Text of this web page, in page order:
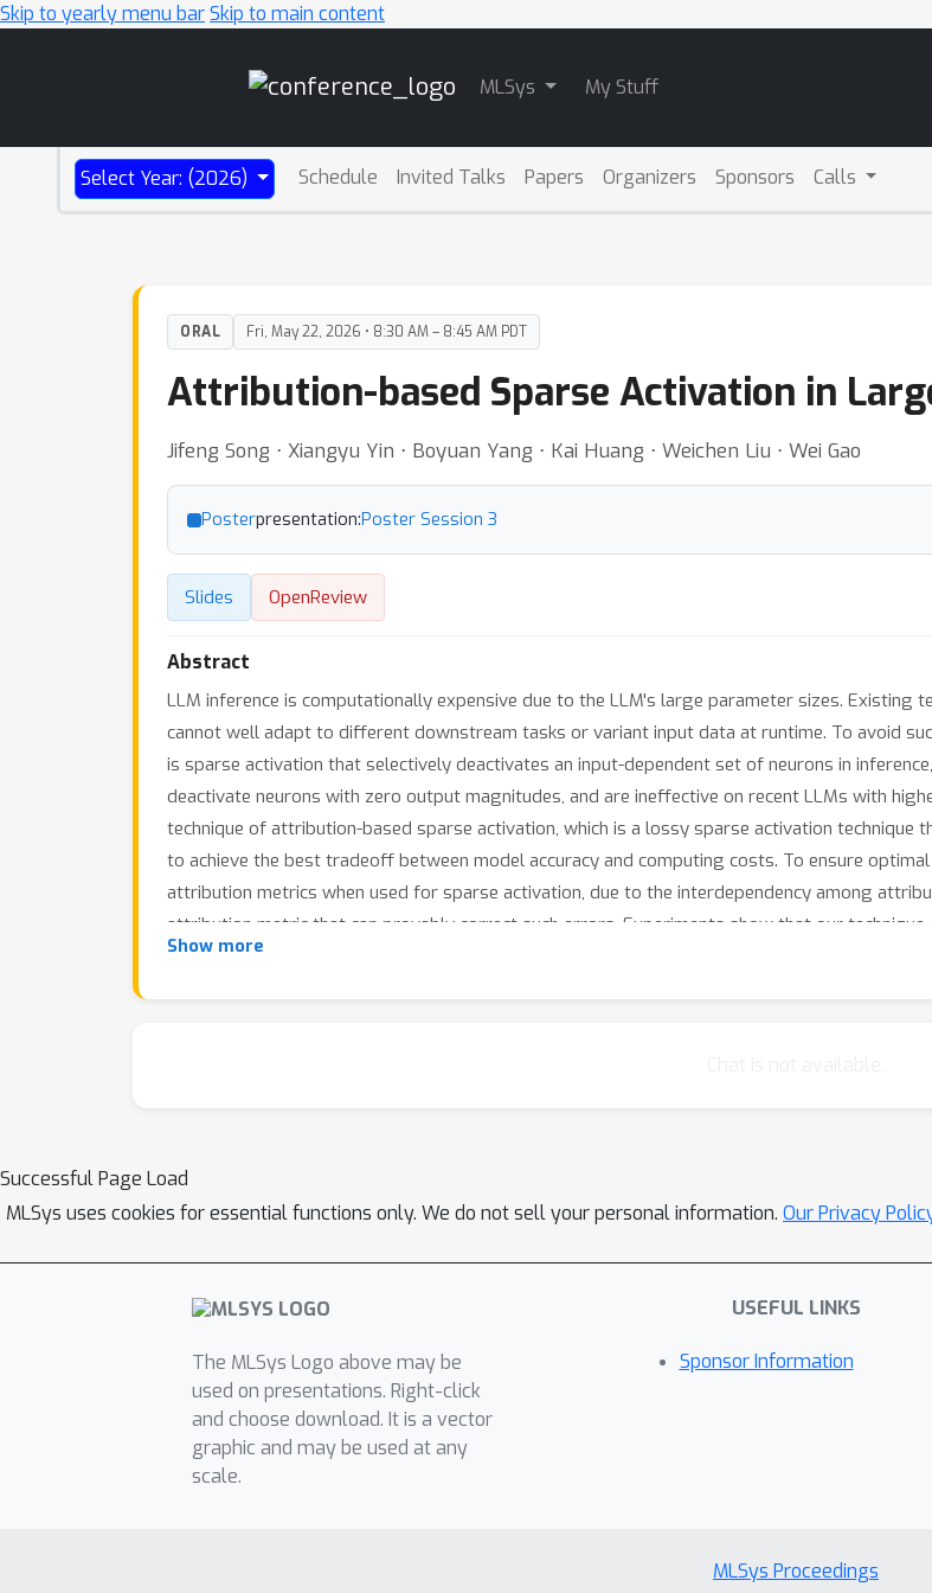
Skip to yearly menu barSkip to main content
MLSys My Stuff
Select Year: (2026) Schedule Invited Talks Papers Organizers Sponsors Calls
ORAL Fri, May 22, 2026 • 8:30 AM – 8:45 AM PDT
Attribution-based Sparse Activation in
Jifeng Song ⋅ Xiangyu Yin ⋅ Boyuan Yang ⋅ Kai Huang ⋅ Weichen Liu ⋅ Wei Gao
Posterpresentation:Poster Session 3
Slides OpenReview
Abstract
LLM inference is computationally expensive due to the LLM's large parameter sizes. Existing
cannot well adapt to different downstream tasks or variant input data at runtime. To avoid
is sparse activation that selectively deactivates an input-dependent set of neurons in
deactivate neurons with zero output magnitudes, and are ineffective on recent LLMs with
technique of attribution-based sparse activation, which is a lossy sparse activation
to achieve the best tradeoff between model accuracy and computing costs. To ensure
attribution metrics when used for sparse activation, due to the interdependency among
attribution metric that can provably correct such errors. Experiments show that our
tasks such as question answering and text summarization with <5\% model accuracy loss.
Show more
Successful Page Load
MLSys uses cookies for essential functions only. We do not sell your personal information. Our Privacy
The MLSys Logo above may be
used on presentations. Right-click
and choose download. It is a vector
graphic and may be used at any
scale.
USEFUL LINKS
Sponsor Information
MLSys Proceedings